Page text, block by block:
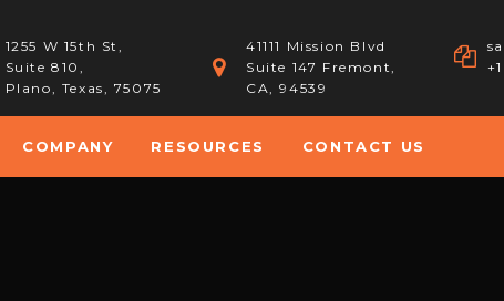
1255 W 15th St,
Suite 810,
Plano, Texas, 75075
41111 Mission Blvd
Suite 147 Fremont,
CA, 94539
COMPANY RESOURCES CONTACT US